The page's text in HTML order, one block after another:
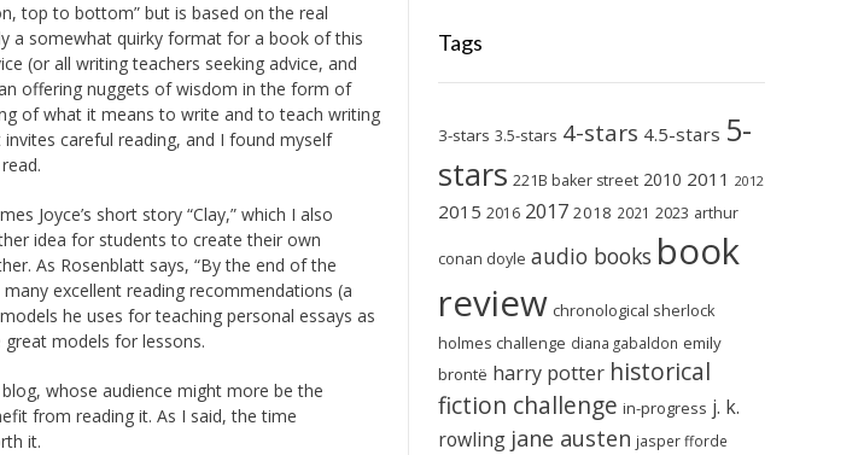
top to bottom” but is based on the real
a somewhat quirky format for a book of this
(or all writing teachers seeking advice, and
offering nuggets of wisdom in the form of
of what it means to write and to teach writing
careful reading, and I found myself
Joyce’s short story “Clay,” which I also
idea for students to create their own
As Rosenblatt says, “By the end of the
excellent reading recommendations (a
he uses for teaching personal essays as
great models for lessons.
whose audience might more be the
from reading it. As I said, the time
it.
Tags
3-stars 3.5-stars 4-stars 4.5-stars 5-
stars 221B baker street 2010 2011 2012
2015 2016 2017 2018 2021 2023 arthur
conan doyle audio books book
review chronological sherlock
holmes challenge diana gabaldon emily
brontë harry potter historical
fiction challenge in-progress j. k.
rowling jane austen jasper fforde